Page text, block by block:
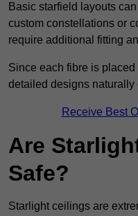
Basic starfield layouts
custom constellations or
require additional fitting
Since each fibre is
detailed designs
Receive Best
Are
Safe?
Starlight ceilings are